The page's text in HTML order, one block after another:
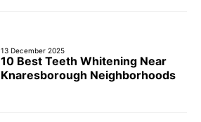
13 December 2025
10 Best Teeth Whitening Near
Knaresborough Neighborhoods